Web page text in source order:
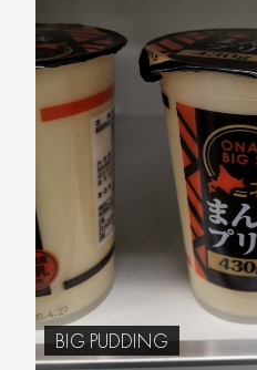
BIG PUDDING